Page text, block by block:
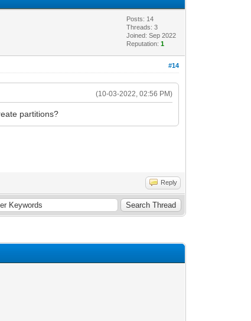
Posts: 14
Threads: 3
Joined: Sep 2022
Reputation:1
#14
(10-03-2022, 02:56 PM)
partitions?
Reply